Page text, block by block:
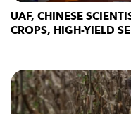
UAF, CHINESE
CROPS, HIGH-YIELD